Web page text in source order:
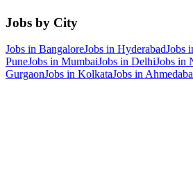
Jobs by City
Jobs in BangaloreJobs in HyderabadJobs
PuneJobs in MumbaiJobs in DelhiJobs in
GurgaonJobs in KolkataJobs in